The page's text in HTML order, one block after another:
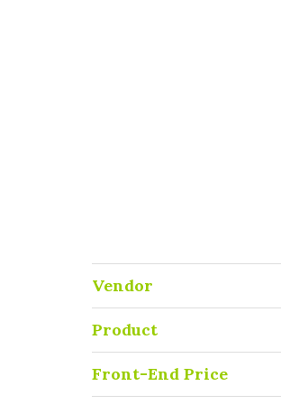
Vendor
Product
Front-End Price